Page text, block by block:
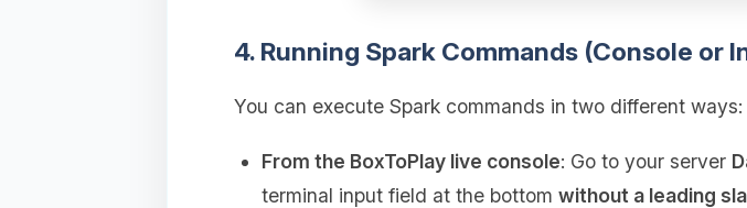
4. Running Spark Commands (Console or
You can execute Spark commands in two different ways:
From the BoxToPlay live console: Go to your server
terminal input field at the bottom without a leading